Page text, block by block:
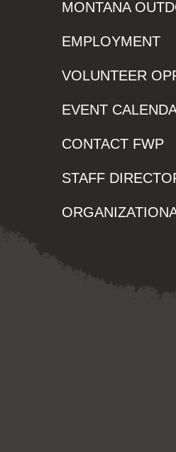
MONTANA
EMPLOYMENT
VOLUNTEER
EVENT
CONTACT FWP
STAFF